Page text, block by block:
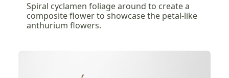
Spiral cyclamen foliage around to create a
composite flower to showcase the petal-like
anthurium flowers.